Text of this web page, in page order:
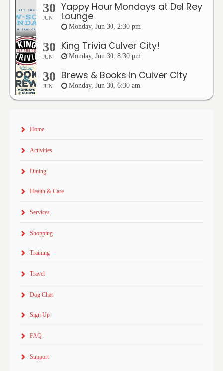
30
JUN
Yappy Hour Mondays at Del Rey
Lounge
Monday, Jun 30, 2:30 pm
30
JUN
King Trivia Culver City!
Monday, Jun 30, 8:30 pm
30
JUN
Brews & Books in Culver City
Monday, Jun 30, 6:30 am
Home
Activities
Dining
Health & Care
Services
Shopping
Training
Travel
Dog Chat
Sign Up
FAQ
Support